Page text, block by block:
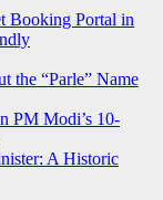
Booking Portal in
the “Parle” Name
PM Modi’s 10-
A Historic